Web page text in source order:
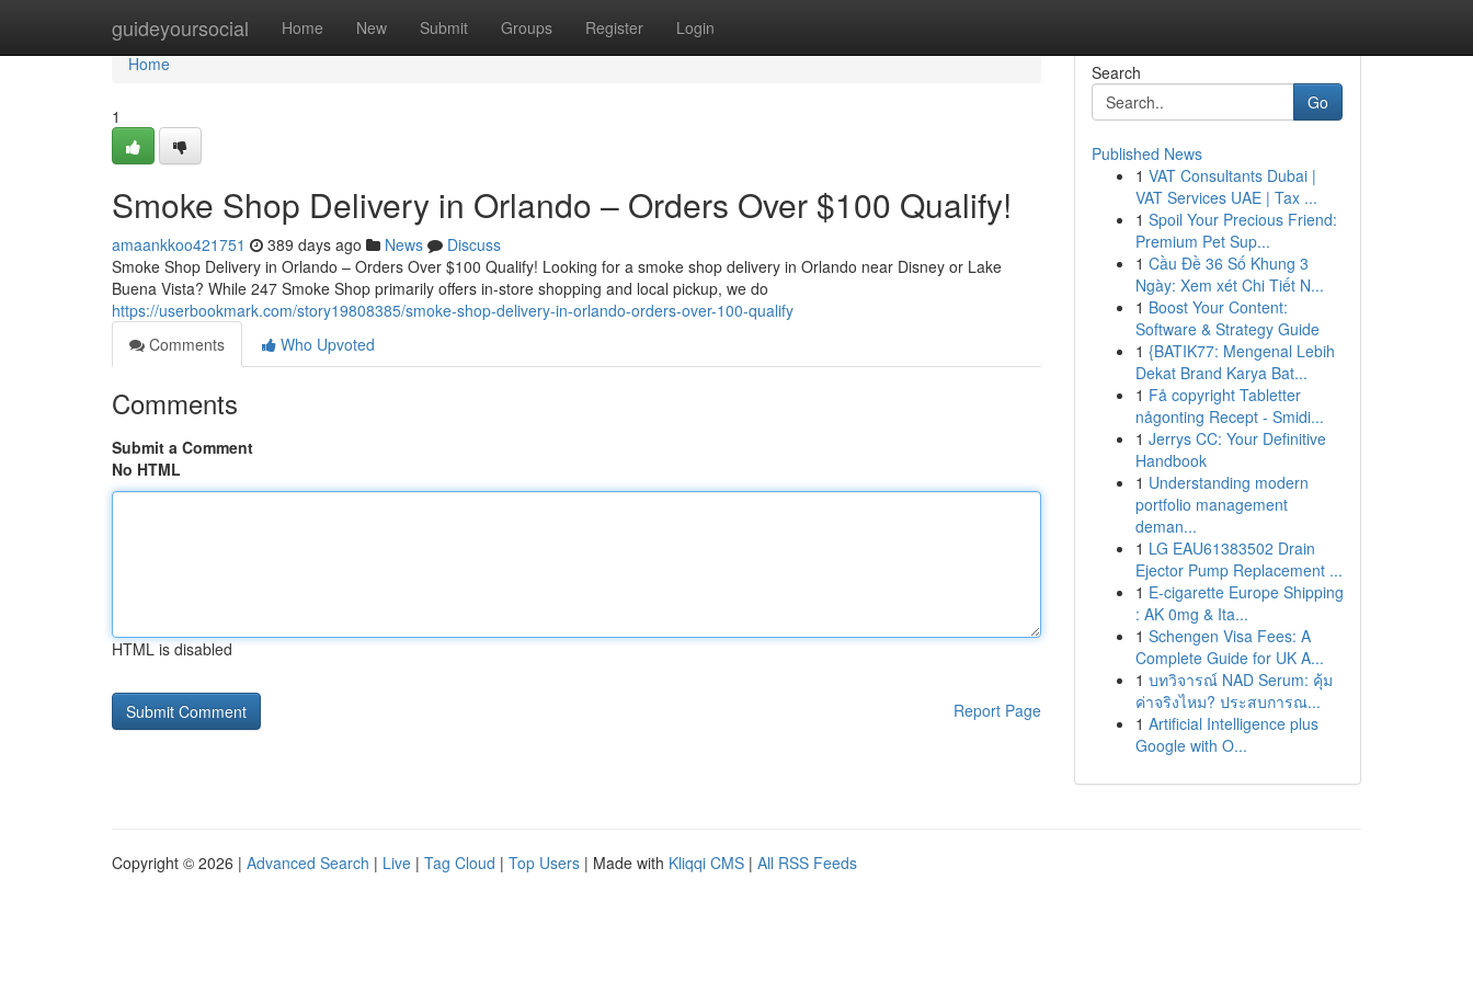
guideyoursocial Home New Submit Groups Register Login
Home
Home
1
Smoke Shop Delivery in Orlando – Orders Over $100 Qualify!
amaankkoo421751 389 days ago News
Discuss
Smoke Shop Delivery in Orlando – Orders Over $100 Qualify! Looking for a smoke shop delivery in Orlando near Disney or Lake
Buena Vista? While 247 Smoke Shop primarily offers in-store shopping and local pickup, we do
https://userbookmark.com/story19808385/smoke-shop-delivery-in-orlando-orders-over-100-qualify
Comments
Who Upvoted
Comments
Submit a Comment
No HTML
HTML is disabled
Report Page
Search
Go
Published News
1 VAT Consultants Dubai |
VAT Services UAE | Tax ...
1 Spoil Your Precious Friend:
Premium Pet Sup...
1 Cầu Đề 36 Số Khung 3
Ngày: Xem xét Chi Tiết N...
1 Boost Your Content:
Software & Strategy Guide
1 {BATIK77: Mengenal Lebih
Dekat Brand Karya Bat...
1 Få copyright Tabletter
någonting Recept - Smidi...
1 Jerrys CC: Your Definitive
Handbook
1 Understanding modern
portfolio management
deman...
1 LG EAU61383502 Drain
Ejector Pump Replacement ...
1 E-cigarette Europe Shipping
: AK 0mg & Ita...
1 Schengen Visa Fees: A
Complete Guide for UK A...
1 บทวิจารณ์ NAD Serum: คุ้ม
ค่าจริงไหม? ประสบการณ...
1 Artificial Intelligence plus
Google with O...
Copyright © 2026 | Advanced Search | Live | Tag Cloud | Top Users | Made with Kliqqi CMS | All RSS Feeds